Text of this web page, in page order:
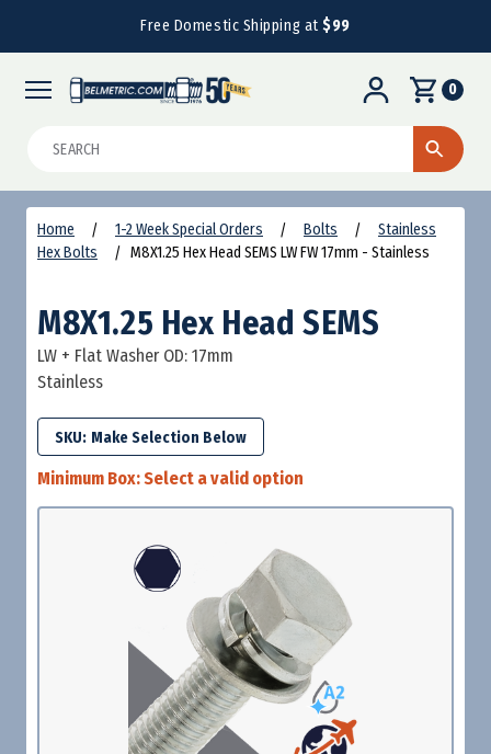
Free Domestic Shipping at$99
0
Home 1-2 Week Special Orders Bolts
Stainless
Hex Bolts
M8X1.25 Hex Head SEMS LW FW 17mm - Stainless
M8X1.25 Hex Head SEMS
LW + Flat Washer OD: 17mm
Stainless
SKU:
Minimum Box:Select a valid option